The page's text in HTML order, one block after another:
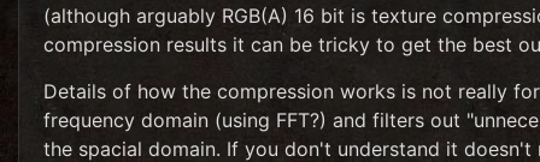
(although arguably RGB(A) 16 bit is texture
compression results it can be tricky to get the best
Details of how the compression works is not really
frequency domain (using FFT?) and filters out
the spacial domain. If you don't understand it